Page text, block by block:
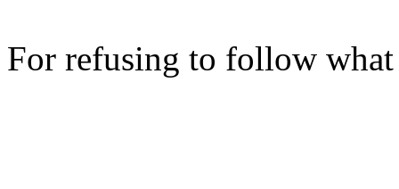
For refusing to follow what